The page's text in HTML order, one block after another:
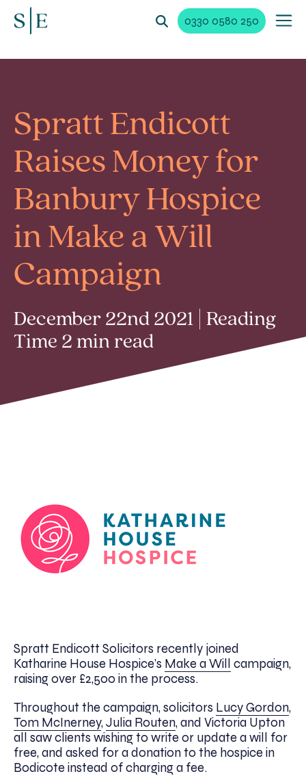
0330 0580 250
Spratt Endicott
Raises Money for
Banbury Hospice
in Make a Will
Campaign
December 22nd 2021 | Reading
Time 2 min read
Spratt Endicott Solicitors recently joined
Katharine House Hospice’s Make a Will
campaign,
raising over £2,500 in the process.
Throughout the campaign, solicitors Lucy Gordon,
Tom McInerney,Julia Routen, and Victoria Upton
all saw clients wishing to write or update a will for
free, and asked for a donation to the hospice in
Bodicote instead of charging a fee.